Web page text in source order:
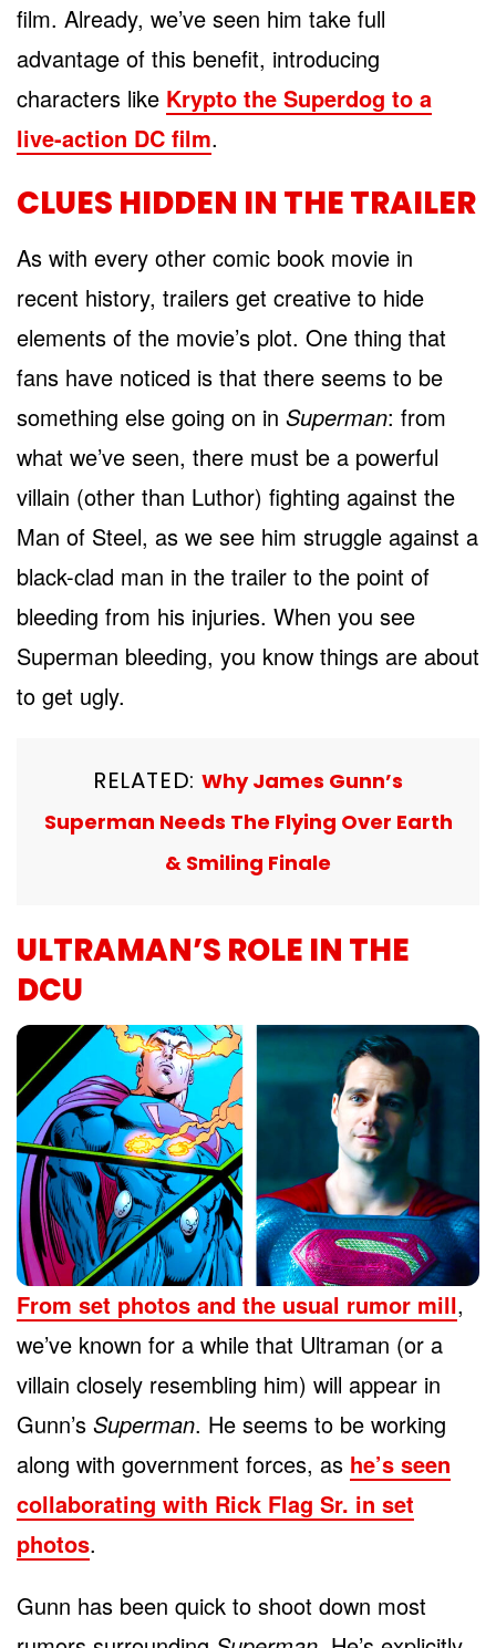
film. Already, we’ve seen him take full
advantage of this benefit, introducing
characters like Krypto the Superdog to a
live-action DC film.
CLUES HIDDEN IN THE TRAILER
As with every other comic book movie in
recent history, trailers get creative to hide
elements of the movie’s plot. One thing that
fans have noticed is that there seems to be
something else going on in Superman: from
what we’ve seen, there must be a powerful
villain (other than Luthor) fighting against the
Man of Steel, as we see him struggle against a
black-clad man in the trailer to the point of
bleeding from his injuries. When you see
Superman bleeding, you know things are about
to get ugly.
RELATED:Why James Gunn’s
Superman Needs The Flying Over Earth
& Smiling Finale
ULTRAMAN’S ROLE IN THE
DCU
From set photos and the usual rumor mill,
we’ve known for a while that Ultraman (or a
villain closely resembling him) will appear in
Gunn’s Superman. He seems to be working
along with government forces, as he’s seen
collaborating with Rick Flag Sr. in set
photos.
Gunn has been quick to shoot down most